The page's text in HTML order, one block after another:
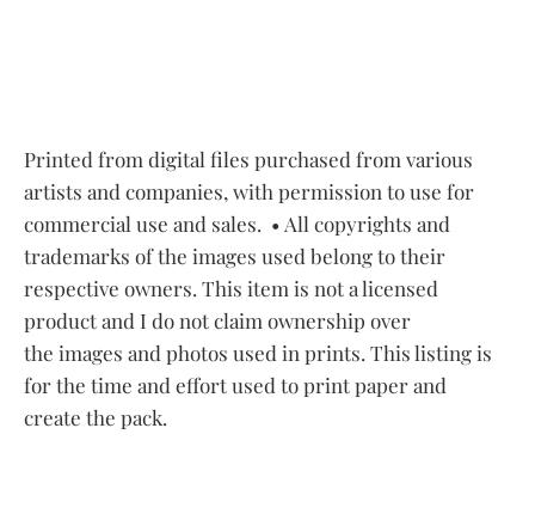
Printed from digital files purchased from various
artists and companies, with permission to use for
commercial use and sales. • All copyrights and
trademarks of the images used belong to their
respective owners. This item is not a licensed
product and I do not claim ownership over
the images and photos used in prints. This listing is
for the time and effort used to print paper and
create the pack.